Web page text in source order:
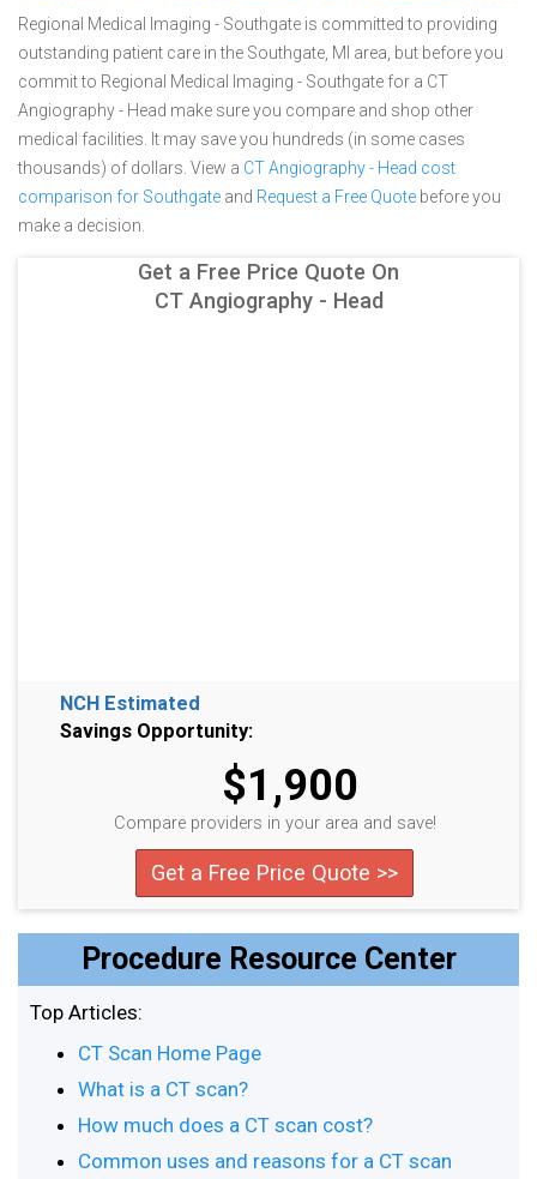
Regional Medical Imaging - Southgate is committed to providing
outstanding patient care in the Southgate, MI area, but before you
commit to Regional Medical Imaging - Southgate for a CT
Angiography - Head make sure you compare and shop other
medical facilities. It may save you hundreds (in some cases
thousands) of dollars. View a CT Angiography - Head cost
comparison for Southgate and Request a Free Quote before you
make a decision.
Get a Free Price Quote On
CT Angiography - Head
NCH Estimated
Savings Opportunity:
$1,900
Compare providers in your area and save!
Get a Free Price Quote >>
Procedure Resource Center
Top Articles:
CT Scan Home Page
What is a CT scan?
How much does a CT scan cost?
Common uses and reasons for a CT scan